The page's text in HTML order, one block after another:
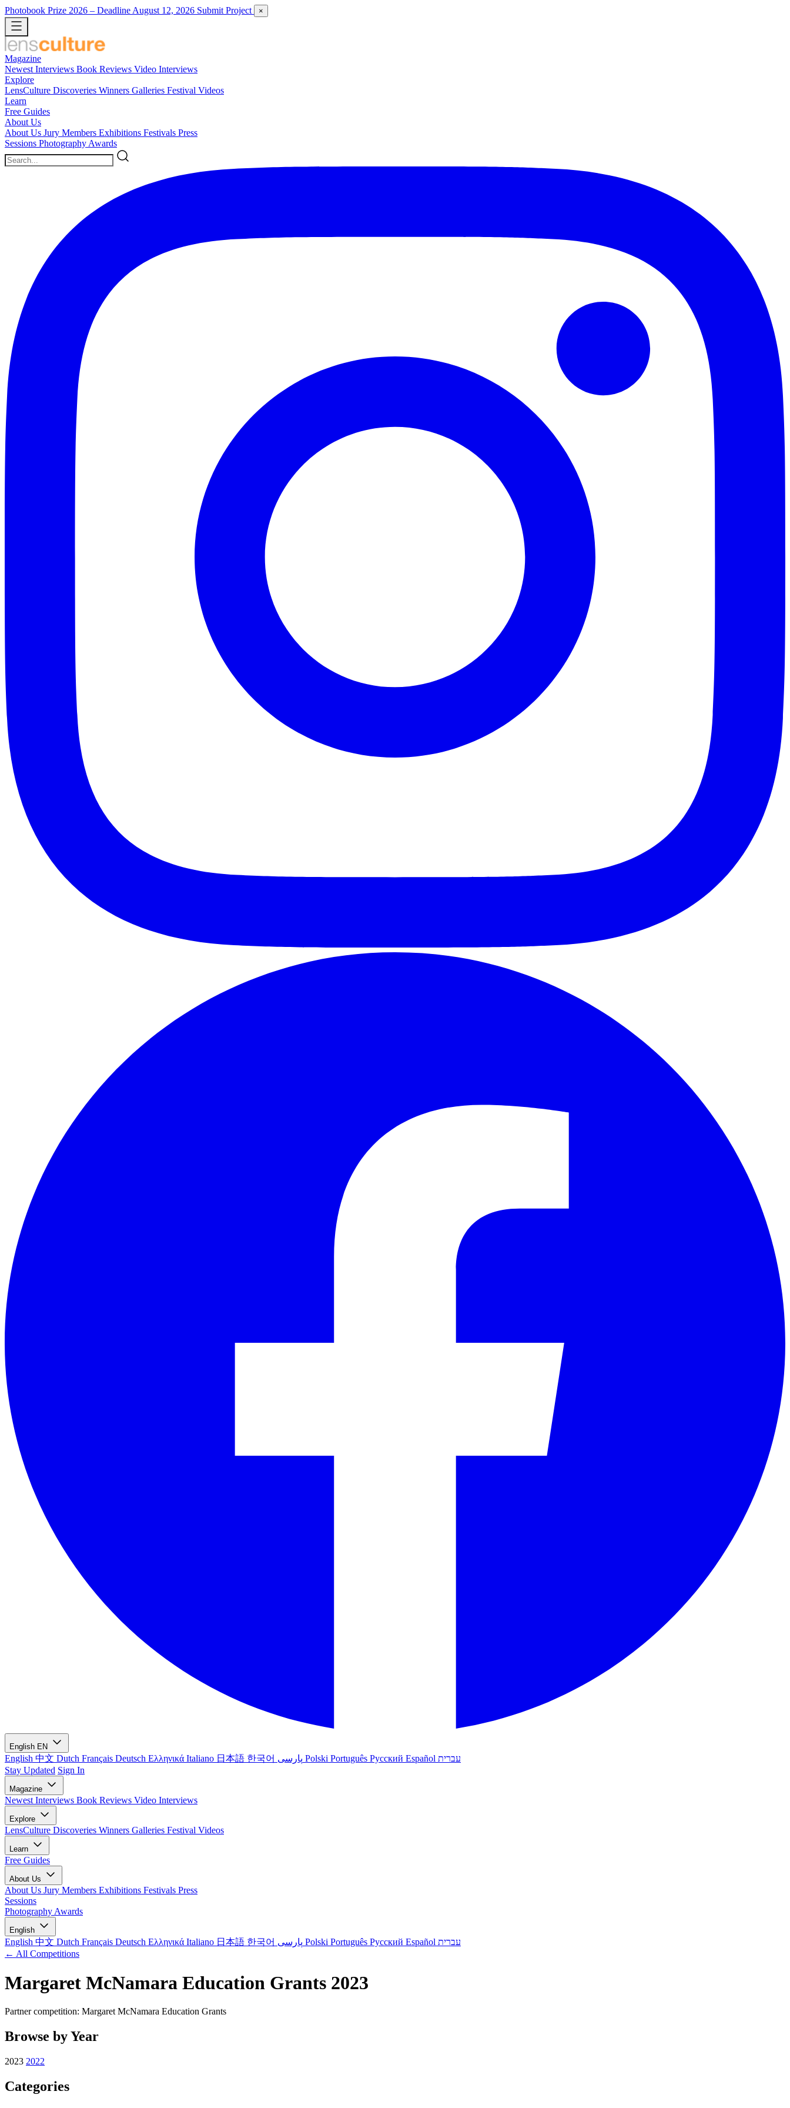
Photobook Prize 2026 – Deadline August 12, 2026 Submit Project ×
Magazine
Newest Interviews Book Reviews Video Interviews
Explore
LensCulture Discoveries Winners Galleries Festival Videos
Learn
Free Guides
About Us
About Us Jury Members Exhibitions Festivals Press
Sessions Photography Awards
English EN
English 中文 Dutch Français Deutsch Ελληνικά Italiano 日本語 한국어 Polski Português Русский Español עברית
Stay Updated Sign In
Magazine
Newest Interviews Book Reviews Video Interviews
Explore
LensCulture Discoveries Winners Galleries Festival Videos
Learn
Free Guides
About Us
About Us Jury Members Exhibitions Festivals Press
Sessions
Photography Awards
English
English 中文 Dutch Français Deutsch Ελληνικά Italiano 日本語 한국어 Polski Português Русский Español עברית
← All Competitions
Margaret McNamara Education Grants 2023
Partner competition: Margaret McNamara Education Grants
Browse by Year
2023 2022
Categories